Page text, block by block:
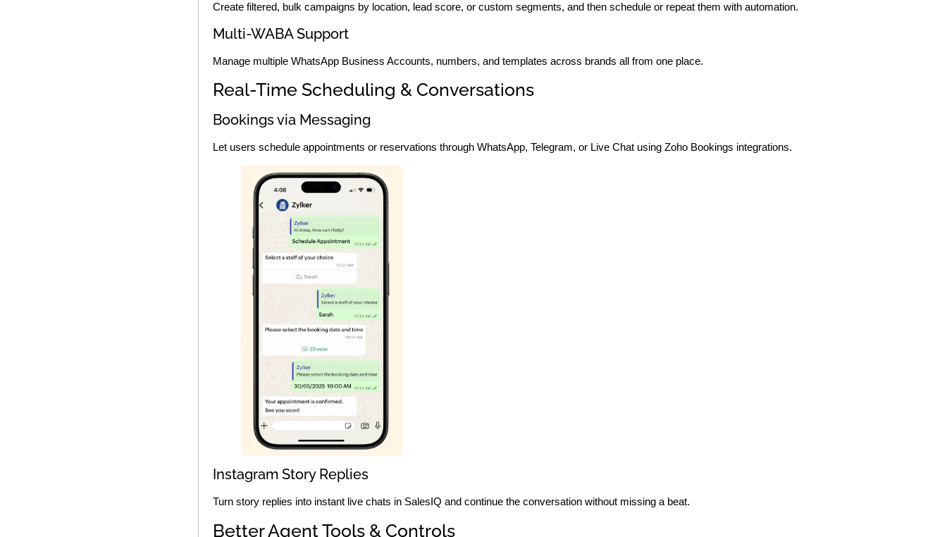
Create filtered, bulk campaigns by location, lead score, or custom segments, and then schedule or repeat them with automation.
Multi-WABA Support
Manage multiple WhatsApp Business Accounts, numbers, and templates across brands all from one place.
Real-Time Scheduling & Conversations
Bookings via Messaging
Let users schedule appointments or reservations through WhatsApp, Telegram, or Live Chat using Zoho Bookings integrations.
Instagram Story Replies
Turn story replies into instant live chats in SalesIQ and continue the conversation without missing a beat.
Better Agent Tools & Controls